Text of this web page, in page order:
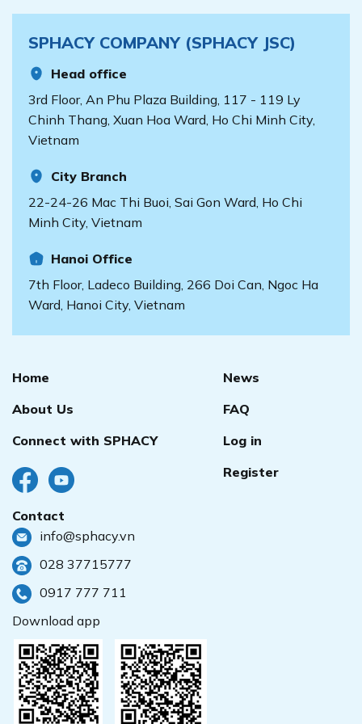
now is the time to take
documents and records
control over drug
storage conditions,
bookkeeping, and
especially the
integration [...]
efficiency, minimizing
patient experiences.
Digital transformation is
an indispensable
solution to make your
you apply digital
transformation to your
clinic? Let’s explore
together. [...]
SPHACY COMPANY (SPHACY JSC)
Head office
3rd Floor, An Phu Plaza Building, 117 - 119 Ly
Chinh Thang, Xuan Hoa Ward, Ho Chi Minh City,
Vietnam
City Branch
22-24-26 Mac Thi Buoi, Sai Gon Ward, Ho Chi
Minh City, Vietnam
Hanoi Office
7th Floor, Ladeco Building, 266 Doi Can, Ngoc Ha
Ward, Hanoi City, Vietnam
Home
About Us
Connect with SPHACY
Contact
info@sphacy.vn
028 37715777
0917 777 711
News
FAQ
Log in
Register
Download app